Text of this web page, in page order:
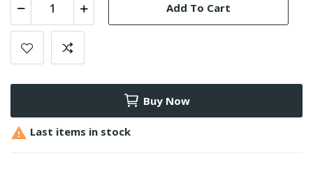
Add To Cart
Buy Now
 Last items in stock